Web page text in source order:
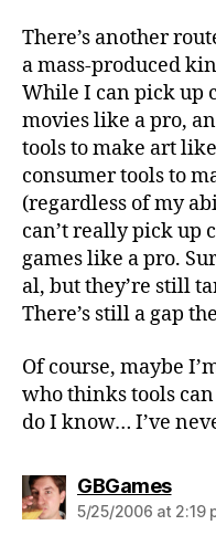
There’s another
a mass-produced
While I can pick up
movies like a pro,
tools to make art
consumer tools to
(regardless of my
can’t really pick up
games like a pro.
al, but they’re still
There’s still a gap
Of course, maybe
who thinks tools
do I know… I’ve
GBGamessays:
5/25/2006 at 2:19